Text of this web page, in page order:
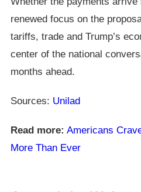
renewed focus on the
tariffs, trade and Trump’s
center of the national
months ahead.
Sources: Unilad
Read more: Americans
More Than Ever